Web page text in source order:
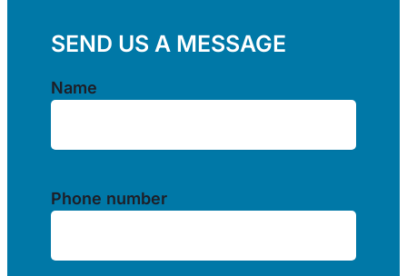
SEND US A MESSAGE
Name
Name
Phone number